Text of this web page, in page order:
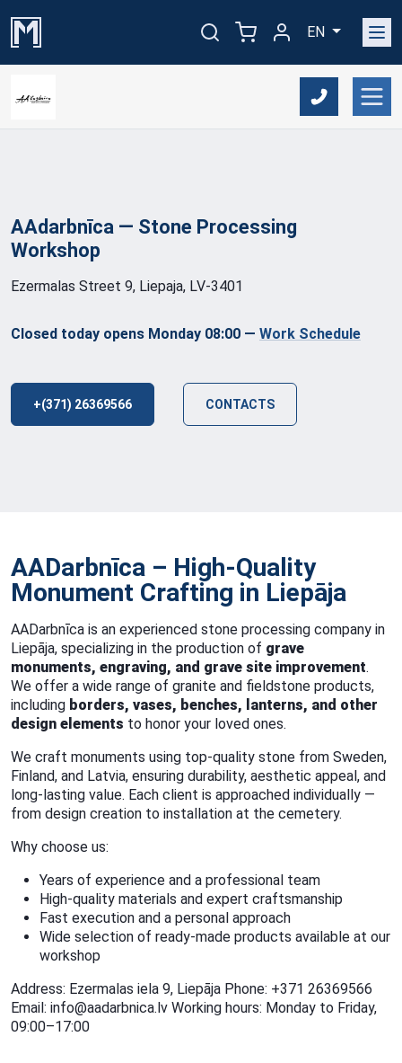
EN
AAdarbnīca — Stone Processing
Workshop
Ezermalas Street 9, Liepaja, LV-3401
Closed today opens Monday 08:00 — Work Schedule
+(371) 26369566 CONTACTS
AADarbnīca – High-Quality
Monument Crafting in Liepāja
AADarbnīca is an experienced stone processing company in
Liepāja, specializing in the production of grave
monuments, engraving, and grave site improvement.
We offer a wide range of granite and fieldstone products,
including borders, vases, benches, lanterns, and other
design elements to honor your loved ones.
We craft monuments using top-quality stone from Sweden,
Finland, and Latvia, ensuring durability, aesthetic appeal, and
long-lasting value. Each client is approached individually —
from design creation to installation at the cemetery.
Why choose us:
Years of experience and a professional team
High-quality materials and expert craftsmanship
Fast execution and a personal approach
Wide selection of ready-made products available at our
workshop
Address: Ezermalas iela 9, Liepāja Phone: +371 26369566
Email: info@aadarbnica.lv Working hours: Monday to Friday,
09:00–17:00